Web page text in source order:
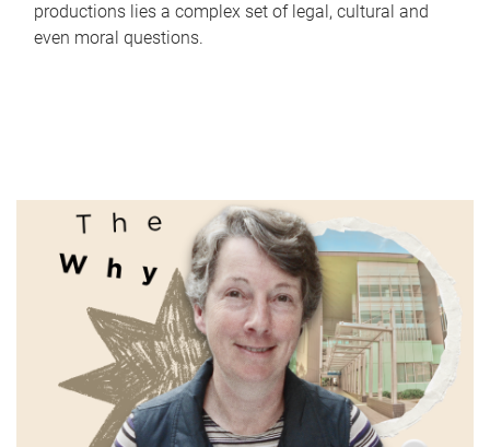
productions lies a complex set of legal, cultural and
even moral questions.